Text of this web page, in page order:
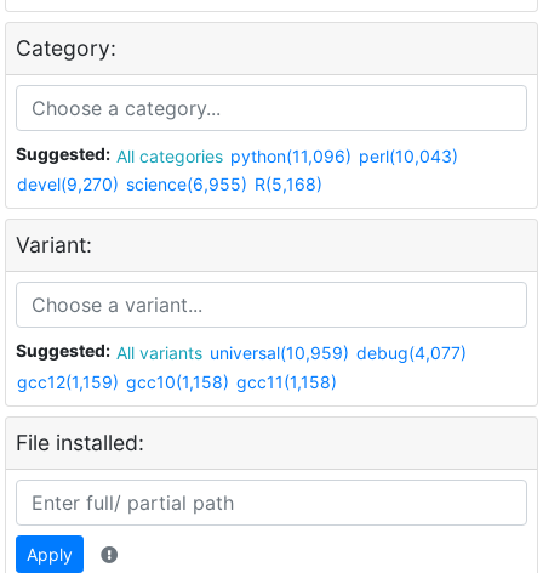
Category:
Suggested: All categories python(11,096) perl(10,043)
devel(9,270) science(6,955) R(5,168)
Variant:
Suggested: All variants universal(10,959) debug(4,077)
gcc12(1,159) gcc10(1,158) gcc11(1,158)
File installed:
Apply